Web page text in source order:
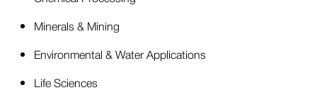
Minerals & Mining
Environmental & Water Applications
Life Sciences